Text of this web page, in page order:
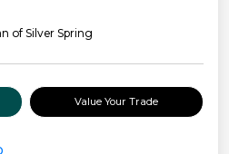
of Silver Spring
Value Your Trade